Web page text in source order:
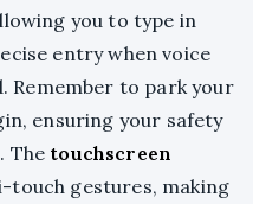
you to type in
entry when voice
Remember to park your
ensuring your safety
The touchscreen
touch gestures, making